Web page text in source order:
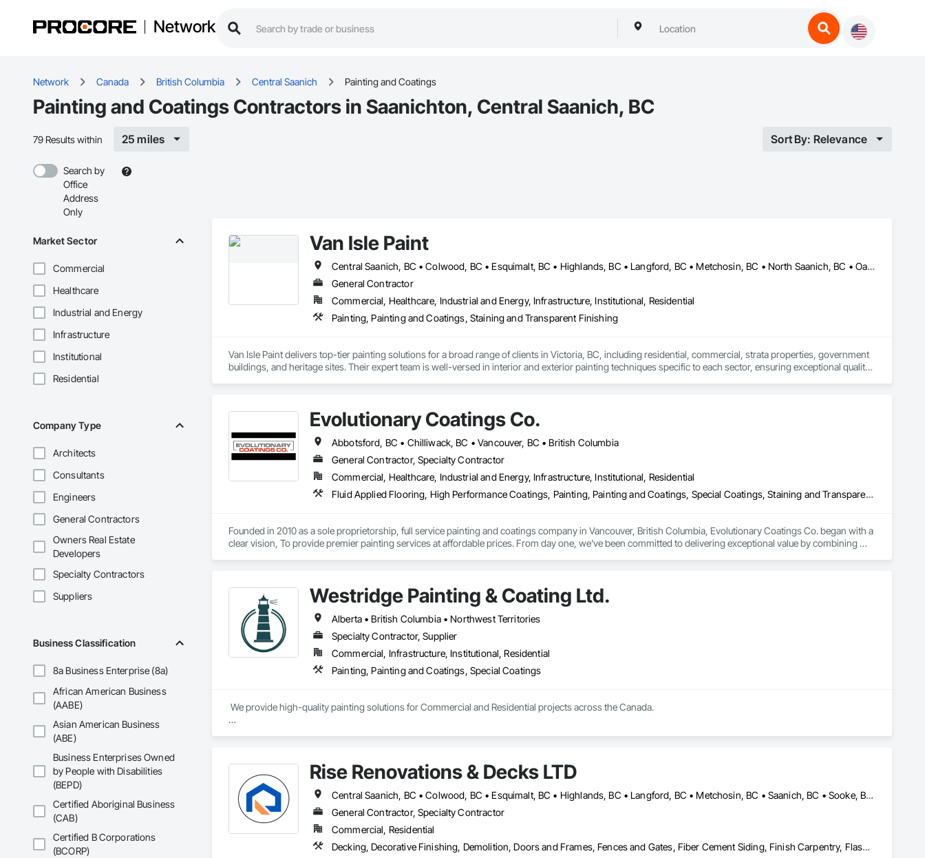
Network
Network Canada British Columbia Central Saanich Painting and Coatings
Painting and Coatings Contractors in Saanichton, Central Saanich, BC
79 Results within 25 miles Sort By: Relevance
Search by
Office
Address
Only
Market Sector
Commercial
Healthcare
Industrial and Energy
Infrastructure
Institutional
Residential
Company Type
Architects
Consultants
Engineers
General Contractors
Owners Real Estate
Developers
Specialty Contractors
Suppliers
Business Classification
8a Business Enterprise (8a)
African American Business
(AABE)
Asian American Business
(ABE)
Business Enterprises Owned
by People with Disabilities
(BEPD)
Certified Aboriginal Business
(CAB)
Certified B Corporations
(BCORP)
Van Isle Paint
Central Saanich, BC • Colwood, BC • Esquimalt, BC • Highlands, BC • Langford, BC • Metchosin, BC • North Saanich, BC • Oak Bay, BC • Saanich, BC • Sidney, BC • Sooke, BC • Victoria, BC • View Royal, BC
General Contractor
Commercial, Healthcare, Industrial and Energy, Infrastructure, Institutional, Residential
Painting, Painting and Coatings, Staining and Transparent Finishing
Van Isle Paint delivers top-tier painting solutions for a broad range of clients in Victoria, BC, including residential, commercial, strata properties, government
buildings, and heritage sites. Their expert team is well-versed in interior and exterior painting techniques specific to each sector, ensuring exceptional quality
Evolutionary Coatings Co.
Abbotsford, BC • Chilliwack, BC • Vancouver, BC • British Columbia
General Contractor, Specialty Contractor
Commercial, Healthcare, Industrial and Energy, Infrastructure, Institutional, Residential
Fluid Applied Flooring, High Performance Coatings, Painting, Painting and Coatings, Special Coatings, Staining and Transparent Finishing
Founded in 2010 as a sole proprietorship, full service painting and coatings company in Vancouver, British Columbia, Evolutionary Coatings Co. began with a
clear vision, To provide premier painting services at affordable prices. From day one, we've been committed to delivering exceptional value by combining
Westridge Painting & Coating Ltd.
Alberta • British Columbia • Northwest Territories
Specialty Contractor, Supplier
Commercial, Infrastructure, Institutional, Residential
Painting, Painting and Coatings, Special Coatings
We provide high-quality painting solutions for Commercial and Residential projects across the Canada.
Rise Renovations & Decks LTD
Central Saanich, BC • Colwood, BC • Esquimalt, BC • Highlands, BC • Langford, BC • Metchosin, BC • Saanich, BC • Sooke, BC • Victoria, BC • View Royal, BC
General Contractor, Specialty Contractor
Commercial, Residential
Decking, Decorative Finishing, Demolition, Doors and Frames, Fences and Gates, Fiber Cement Siding, Finish Carpentry, Flashing and Trim, Flooring, Interior Design, Interior Specialties, Interior Wall Paneling